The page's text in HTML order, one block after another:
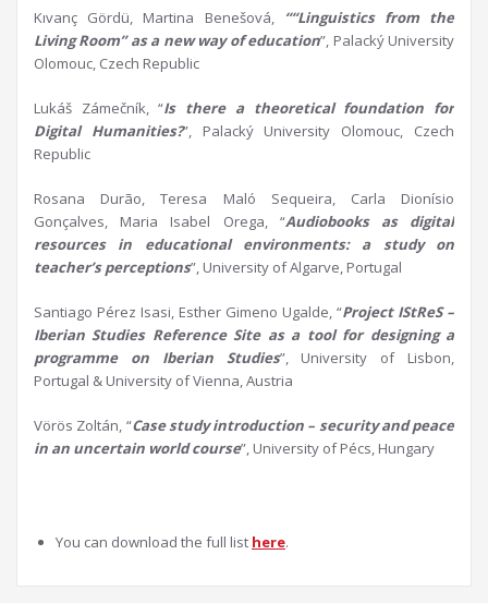
Kıvanç Gördü, Martina Benešová,
““Linguistics from the
Living Room” as a new way of education”, Palacký University
Olomouc, Czech Republic
Lukáš Zámečník, “Is there a theoretical foundation for
Digital Humanities?”, Palacký University Olomouc, Czech
Republic
Rosana Durão, Teresa Maló Sequeira, Carla Dionísio
Gonçalves, Maria Isabel Orega, “Audiobooks as digital
resources in educational environments: a study on
teacher’s perceptions”, University of Algarve, Portugal
Santiago Pérez Isasi, Esther Gimeno Ugalde, “Project IStReS–
Iberian Studies Reference Site as a tool for designing a
programmeon Iberian Studies”, University of Lisbon,
Portugal & University of Vienna, Austria
Vörös Zoltán, “Case study introduction – security and peace
in an uncertain world course”, University of Pécs, Hungary
You can download the full list here.